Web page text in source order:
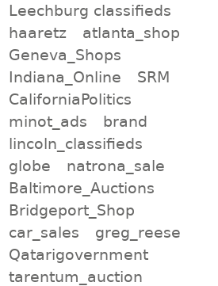
Leechburg classifieds
haaretz
atlanta_shop
Geneva_Shops
Indiana_Online
SRM
CaliforniaPolitics
minot_ads
brand
lincoln_classifieds
globe
natrona_sale
Baltimore_Auctions
Bridgeport_Shop
car_sales
greg_reese
Qatarigovernment
tarentum_auction